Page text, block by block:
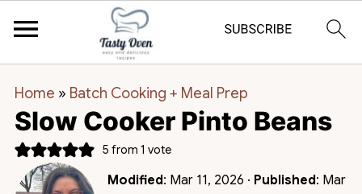
Home » Batch Cooking + Meal Prep
Slow Cooker Pinto Beans
5 from 1 vote
Modified: Mar 11, 2026 · Published: Mar